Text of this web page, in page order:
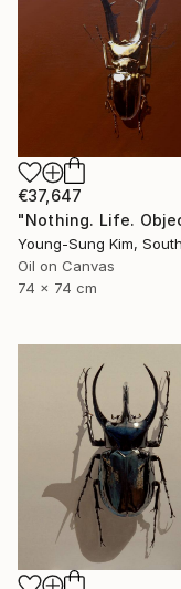
€37,647
Young-Sung Kim,
Oil on Canvas
74 x 74 cm